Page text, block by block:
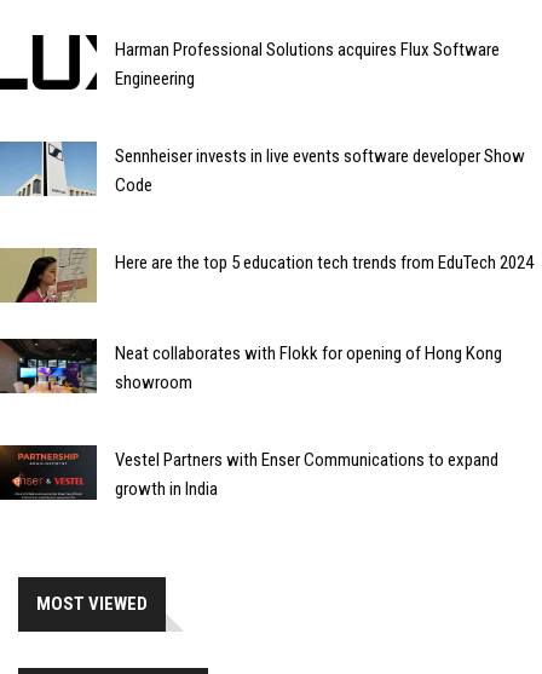
Harman Professional Solutions acquires Flux Software
Engineering
Sennheiser invests in live events software developer Show
Code
Here are the top 5 education tech trends from EduTech 2024
Neat collaborates with Flokk for opening of Hong Kong
showroom
Vestel Partners with Enser Communications to expand
growth in India
MOST VIEWED